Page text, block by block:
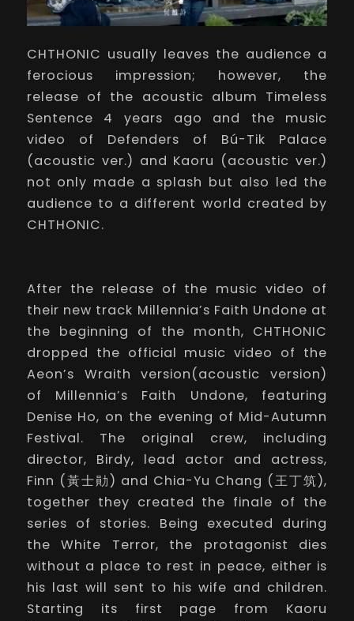
CHTHONIC usually leaves the audience a
ferocious impression; however, the
release of the acoustic album Timeless
Sentence 4 years ago and the music
video of Defenders of Bú-Tik Palace
(acoustic ver.) and Kaoru (acoustic ver.)
not only made a splash but also led the
audience to a different world created by
CHTHONIC.
After the release of the music video of
their new track Millennia’s Faith Undone at
the beginning of the month, CHTHONIC
dropped the official music video of the
Aeon’s Wraith version(acoustic version)
of Millennia’s Faith Undone, featuring
Denise Ho, on the evening of Mid-Autumn
Festival. The original crew, including
director, Birdy, lead actor and actress,
Finn (黃士勛) and Chia-Yu Chang (王丁筑),
together they created the finale of the
series of stories. Being executed during
the White Terror, the protagonist dies
without a place to rest in peace, either is
his last will sent to his wife and children.
Starting its first page from Kaoru